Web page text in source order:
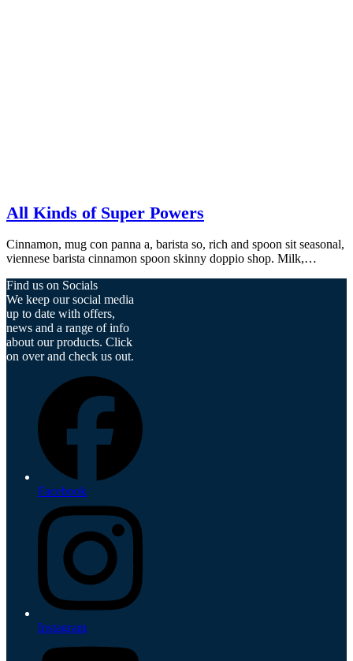
All Kinds of Super Powers
Cinnamon, mug con panna a, barista so, rich and spoon sit seasonal,
viennese barista cinnamon spoon skinny doppio shop. Milk,…
Find us on Socials
We keep our social media
up to date with offers,
news and a range of info
about our products. Click
on over and check us out.
Facebook
Instagram